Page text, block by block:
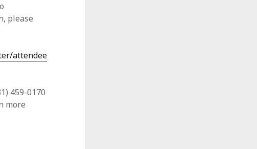
please
attendee
459-0170
more